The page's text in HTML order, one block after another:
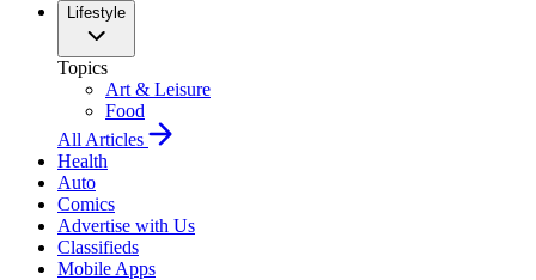
Lifestyle
Topics
Art & Leisure
Food
All Articles
Health
Auto
Comics
Advertise with Us
Classifieds
Mobile Apps